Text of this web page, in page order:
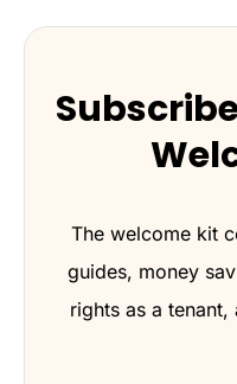
The welcome kit
guides, money
rights as a tenant,